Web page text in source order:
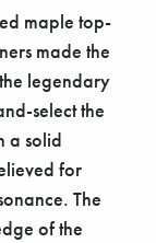
maple top-
made the
legendary
select the
a solid
for
The
of the